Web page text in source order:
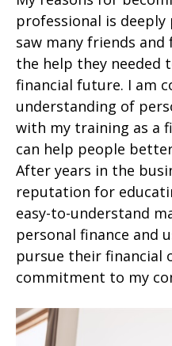
professional is
saw many friends
the help they needed
financial future. I am
understanding of
with my training as a
can help people
After years in the
reputation for
easy-to-understand
personal finance and
pursue their financial
commitment to my